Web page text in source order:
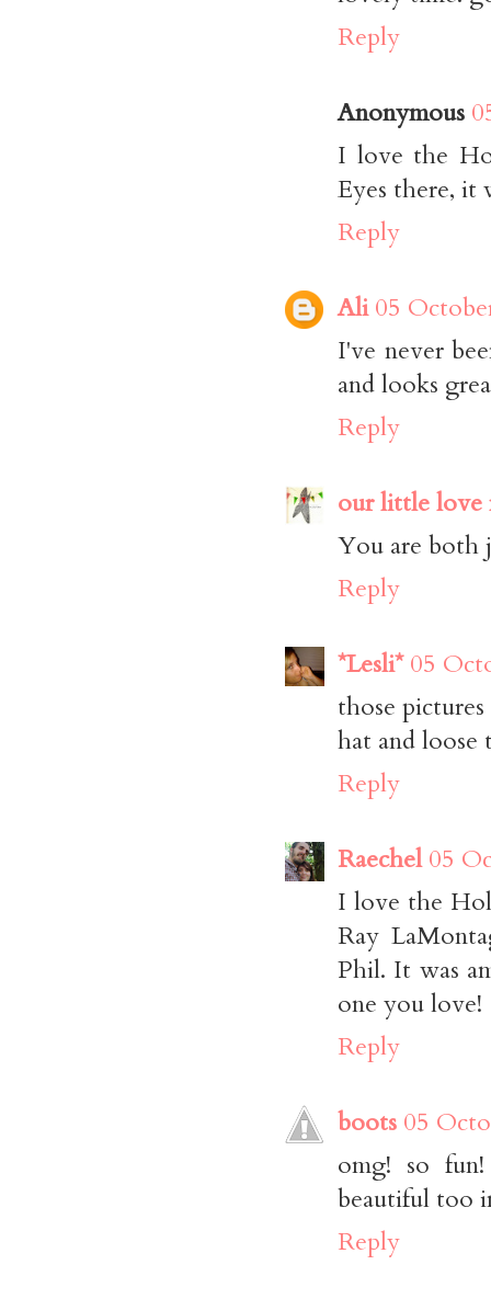
Reply
Anonymous
I love the
Eyes there, it
Reply
Ali 05
I've never
and looks
Reply
our little love
You are both
Reply
*Lesli* 05
those
hat and
Reply
Raechel 05
I love the
Ray
Phil. It was
one you love!
Reply
boots 05
omg! so
beautiful too
Reply